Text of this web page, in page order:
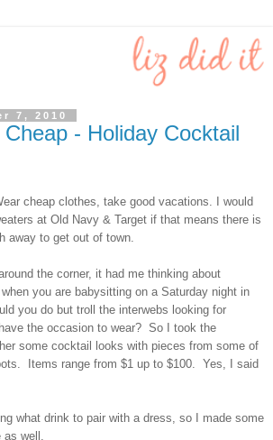
7, 2010
- Holiday Cocktail
cheap clothes, take good vacations. I would
at Old Navy & Target if that means there is
away to get out of town.
the corner, it had me thinking about
you are babysitting on a Saturday night in
you do but troll the interwebs looking for
the occasion to wear? So I took the
some cocktail looks with pieces from some of
Items range from $1 up to $100. Yes, I said
what drink to pair with a dress, so I made some
as well.